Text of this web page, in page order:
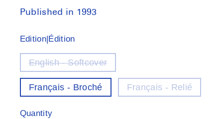
Published in 1993
Edition|Édition
English - SoftcoverVariant
out
stock
Français - Broché Français - Relié
Quantity